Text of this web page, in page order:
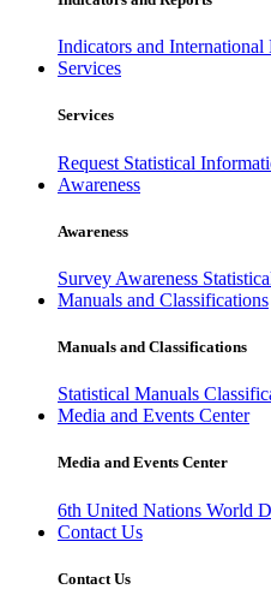
Indicators and International
Services
Services
Request Statistical
Awareness
Awareness
Survey Awareness
Manuals and Classifications
Manuals and Classifications
Statistical Manuals
Media and Events Center
Media and Events Center
6th United Nations World
Contact Us
Contact Us